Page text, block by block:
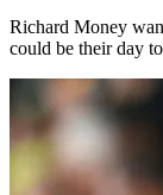
Richard Money
could be their day